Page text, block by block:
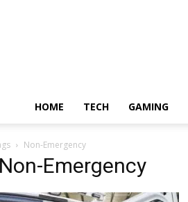
HOME TECH GAMING
Non-Emergency
Emergency